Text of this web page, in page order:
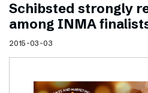
Schibsted strongly
among INMA
2015-03-03